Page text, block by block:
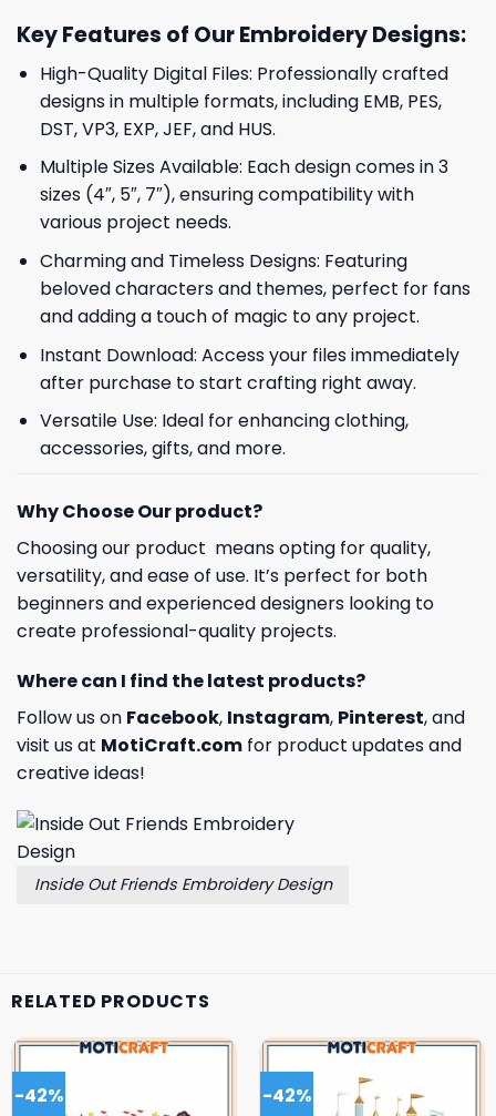
Key Features of Our Embroidery Designs:
High-Quality Digital Files: Professionally crafted
designs in multiple formats, including EMB, PES,
DST, VP3, EXP, JEF, and HUS.
Multiple Sizes Available: Each design comes in 3
sizes (4″, 5″, 7″), ensuring compatibility with
various project needs.
Charming and Timeless Designs: Featuring
beloved characters and themes, perfect for fans
and adding a touch of magic to any project.
Instant Download: Access your files immediately
after purchase to start crafting right away.
Versatile Use: Ideal for enhancing clothing,
accessories, gifts, and more.
Why Choose Our product?
Choosing our product means opting for quality,
versatility, and ease of use. It’s perfect for both
beginners and experienced designers looking to
create professional-quality projects.
Where can I find the latest products?
Follow us on Facebook, Instagram, Pinterest, and
visit us at MotiCraft.com for product updates and
creative ideas!
Inside Out Friends Embroidery Design
RELATED PRODUCTS
-42% -42%